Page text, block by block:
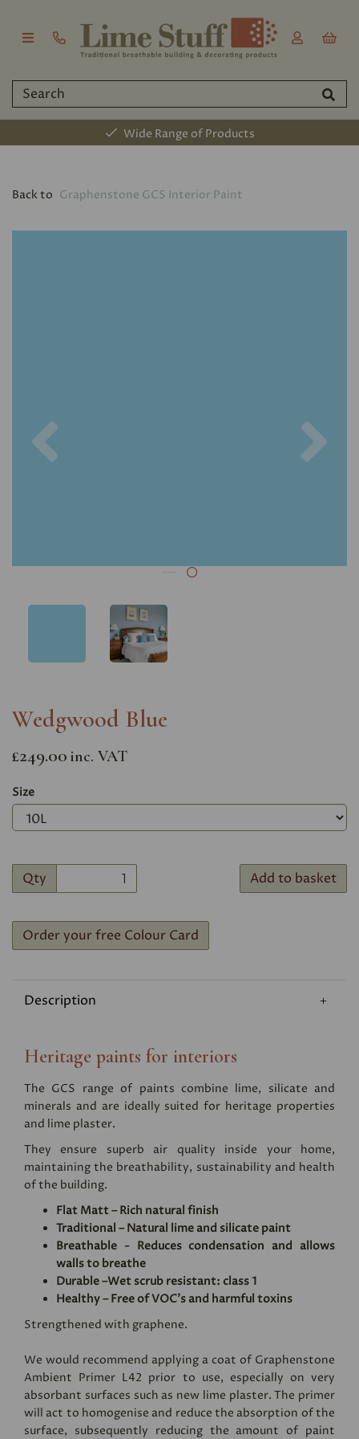
Wide Range of Products
Back to Graphenstone GCS Interior Paint
Wedgwood Blue
£249.00 inc. VAT
Size
Qty Add to basket
Order your free Colour Card
Description
Heritage paints for interiors
The GCS range of paints combine lime, silicate and
minerals and are ideally suited for heritage properties
and lime plaster.
They ensure superb air quality inside your home,
maintaining the breathability, sustainability and health
of the building.
Flat Matt – Rich natural finish
Traditional – Natural lime and silicate paint
Breathable - Reduces condensation and allows
walls to breathe
Durable –Wet scrub resistant: class 1
Healthy – Free of VOC's and harmful toxins
Strengthened with graphene.
We would recommend applying a coat of Graphenstone
Ambient Primer L42 prior to use, especially on very
absorbant surfaces such as new lime plaster. The primer
will act to homogenise and reduce the absorption of the
surface, subsequently reducing the amount of paint